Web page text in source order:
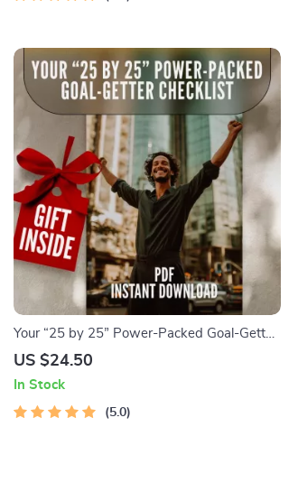
Your “25 by 25” Power-Packed Goal-Getter
Checklist | Life Goals by Age 25 | Digital
Productivity
US $24.50
In Stock
5.0